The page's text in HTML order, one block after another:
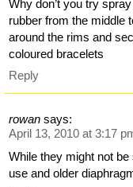
Why don’t you try
rubber from the middle
around the rims and
coloured bracelets
Reply
rowan says:
April 13, 2010 at 3:17
While they might not
use and older